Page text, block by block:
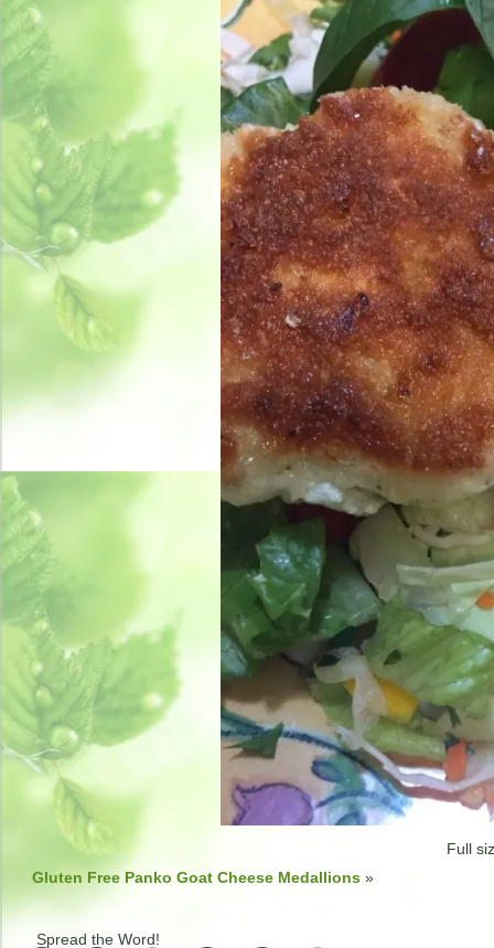
Full
Gluten Free Panko Goat Cheese Medallions »
Spread the Word!